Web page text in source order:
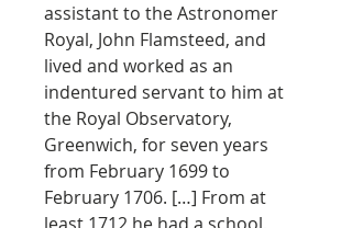
assistant to the Astronomer
Royal, John Flamsteed, and
lived and worked as an
indentured servant to him at
the Royal Observatory,
Greenwich, for seven years
from February 1699 to
February 1706. […] From at